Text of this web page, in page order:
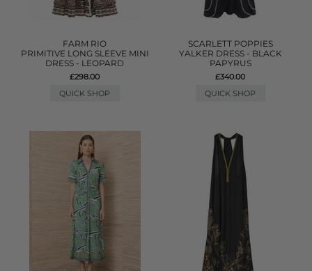
FARM RIO
PRIMITIVE LONG SLEEVE MINI
DRESS - LEOPARD
£298.00
QUICK SHOP
SCARLETT POPPIES
YALKER DRESS - BLACK
PAPYRUS
£340.00
QUICK SHOP